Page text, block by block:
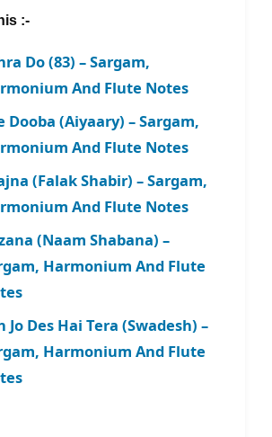
:-
Do (83) – Sargam,
And Flute Notes
Dooba (Aiyaary) – Sargam,
And Flute Notes
(Falak Shabir) – Sargam,
And Flute Notes
(Naam Shabana) –
Harmonium And Flute
Jo Des Hai Tera (Swadesh) –
Harmonium And Flute